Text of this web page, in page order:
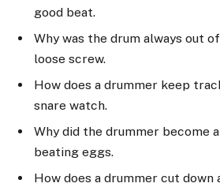
good beat.
Why was the drum always out
loose screw.
How does a drummer keep
snare watch.
Why did the drummer become
beating eggs.
How does a drummer cut